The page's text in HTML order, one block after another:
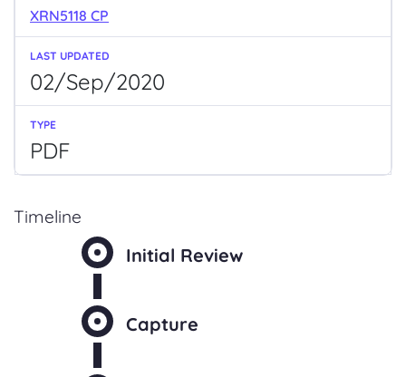
XRN5118 CP
02/Sep/2020
PDF
Timeline
Initial Review
Capture